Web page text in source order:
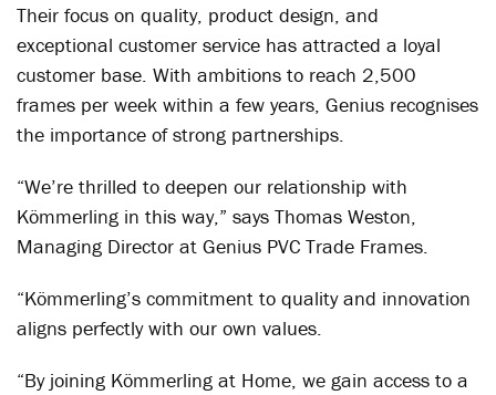
Their focus on quality, product design, and
exceptional customer service has attracted a loyal
customer base. With ambitions to reach 2,500
frames per week within a few years, Genius recognises
the importance of strong partnerships.
“We’re thrilled to deepen our relationship with
Kömmerling in this way,” says Thomas Weston,
Managing Director at Genius PVC Trade Frames.
“Kömmerling’s commitment to quality and innovation
aligns perfectly with our own values.
“By joining Kömmerling at Home, we gain access to a